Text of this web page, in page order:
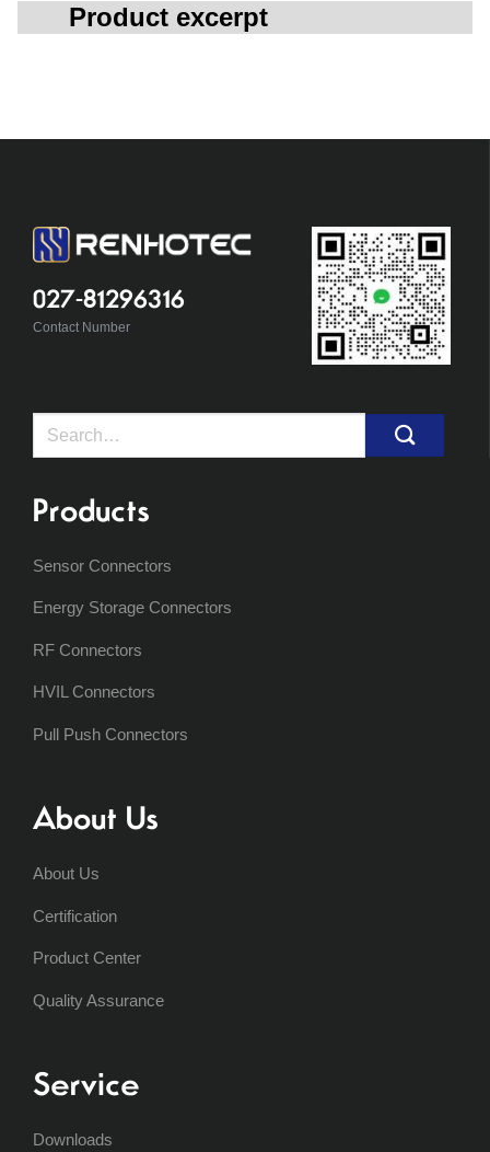
Product excerpt
027-81296316
Contact Number
Search
Products
Sensor Connectors
Energy Storage Connectors
RF Connectors
HVIL Connectors
Pull Push Connectors
About Us
About Us
Certification
Product Center
Quality Assurance
Service
Downloads